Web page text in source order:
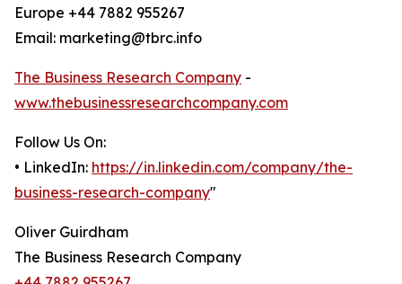
Europe +44 7882 955267
Email: marketing@tbrc.info
The Business Research Company -
www.thebusinessresearchcompany.com
Follow Us On:
• LinkedIn: https://in.linkedin.com/company/the-
business-research-company"
Oliver Guirdham
The Business Research Company